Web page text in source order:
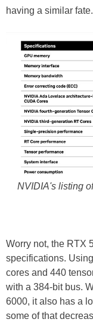
having a similar fate.
NVIDIA's listing
Worry not, the RTX
specifications.
cores and 440
with a 384-bit bus.
6000, it also has a
some of that